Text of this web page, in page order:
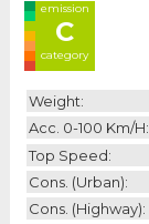
emission
C
category
Weight:
Acc. 0-100 Km/h:
Top Speed:
Cons. (urban):
Cons. (highway):